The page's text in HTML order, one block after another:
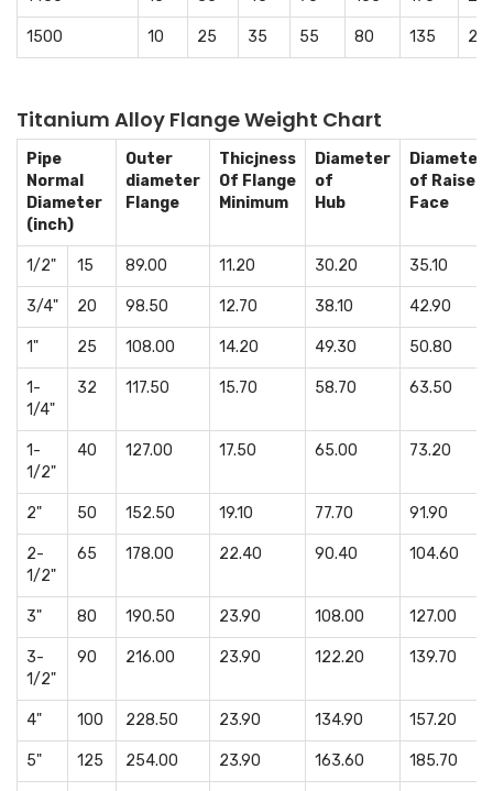
1500 10 25 35 55 80 135
Titanium Alloy Flange Weight Chart
Pipe
Normal
Diameter
(inch)
Outer
diameter
Flange
Thicjness
Of Flange
Minimum
Diameter
of
Hub
Diameter
of Raised
Face
1/2" 15 89.00 11.20 30.20 35.10
3/4" 20 98.50 12.70 38.10 42.90
1" 25 108.00 14.20 49.30 50.80
1-
1/4"
32 117.50 15.70 58.70 63.50
1-
1/2"
40 127.00 17.50 65.00 73.20
2" 50 152.50 19.10 77.70 91.90
2-
1/2"
65 178.00 22.40 90.40 104.60
3" 80 190.50 23.90 108.00 127.00
3-
1/2"
90 216.00 23.90 122.20 139.70
4" 100 228.50 23.90 134.90 157.20
5" 125 254.00 23.90 163.60 185.70